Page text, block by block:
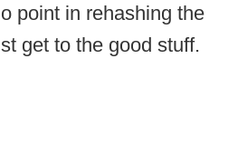
point in rehashing the
get to the good stuff.